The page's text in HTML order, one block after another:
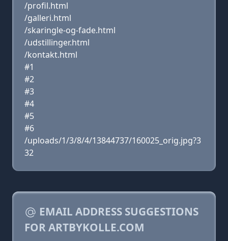
/profil.html
/galleri.html
/skaringle-og-fade.html
/udstillinger.html
/kontakt.html
#1
#2
#3
#4
#5
#6
/uploads/1/3/8/4/13844737/160025_orig.jpg?3
32
EMAIL ADDRESS SUGGESTIONS
FOR ARTBYKOLLE.COM